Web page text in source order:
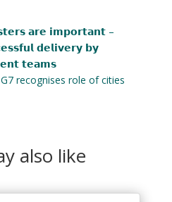
𝗮𝗿𝗲 𝗶𝗺𝗽𝗼𝗿𝘁𝗮𝗻𝘁 –
𝗱𝗲𝗹𝗶𝘃𝗲𝗿𝘆 𝗯𝘆
𝘁𝗲𝗮𝗺𝘀
recognises role of cities
also like